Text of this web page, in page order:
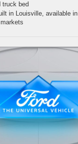
truck bed
in Louisville, available